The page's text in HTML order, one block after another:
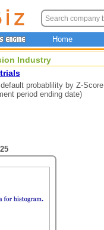
Home
Industry
probablility by Z-Score
period ending date)